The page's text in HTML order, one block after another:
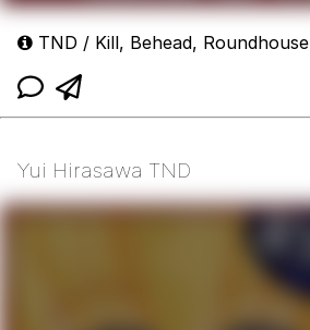
TND / Kill, Behead, Roundhouse
Yui Hirasawa TND